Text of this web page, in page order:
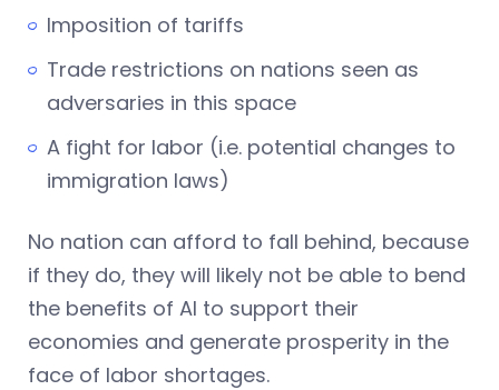
Imposition of tariffs
Trade restrictions on nations seen as
adversaries in this space
A fight for labor (i.e. potential changes to
immigration laws)
No nation can afford to fall behind, because
if they do, they will likely not be able to bend
the benefits of AI to support their
economies and generate prosperity in the
face of labor shortages.